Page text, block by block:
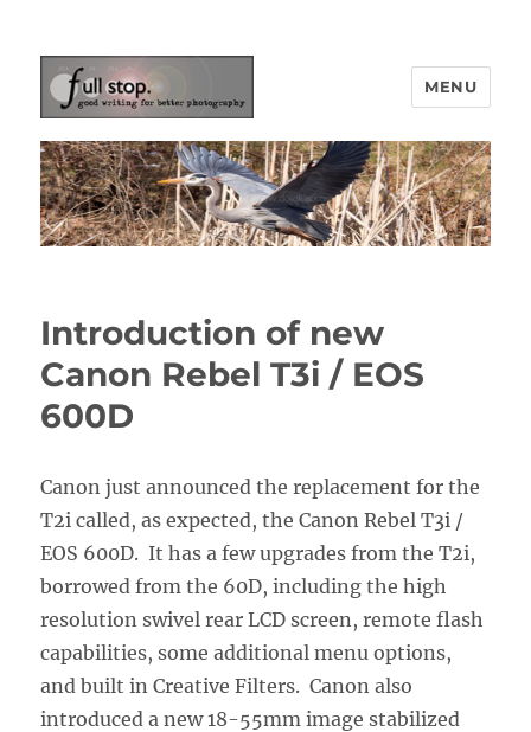
Picturing Change
MENU
Introduction of new
Canon Rebel T3i / EOS
600D
Canon just announced the replacement for the
T2i called, as expected, the Canon Rebel T3i /
EOS 600D. It has a few upgrades from the T2i,
borrowed from the 60D, including the high
resolution swivel rear LCD screen, remote flash
capabilities, some additional menu options,
and built in Creative Filters. Canon also
introduced a new 18-55mm image stabilized